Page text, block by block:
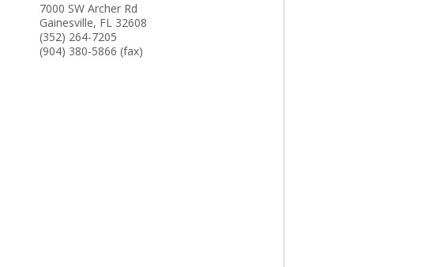
7000 SW Archer Rd
Gainesville, FL 32608
(352) 264-7205
(904) 380-5866 (fax)